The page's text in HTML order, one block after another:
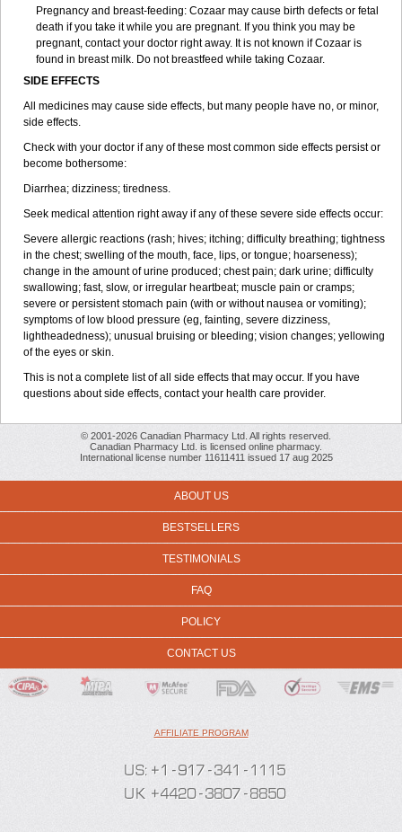
Pregnancy and breast-feeding: Cozaar may cause birth defects or fetal
death if you take it while you are pregnant. If you think you may be
pregnant, contact your doctor right away. It is not known if Cozaar is
found in breast milk. Do not breastfeed while taking Cozaar.
SIDE EFFECTS
All medicines may cause side effects, but many people have no, or minor,
side effects.
Check with your doctor if any of these most common side effects persist or
become bothersome:
Diarrhea; dizziness; tiredness.
Seek medical attention right away if any of these severe side effects occur:
Severe allergic reactions (rash; hives; itching; difficulty breathing; tightness
in the chest; swelling of the mouth, face, lips, or tongue; hoarseness);
change in the amount of urine produced; chest pain; dark urine; difficulty
swallowing; fast, slow, or irregular heartbeat; muscle pain or cramps;
severe or persistent stomach pain (with or without nausea or vomiting);
symptoms of low blood pressure (eg, fainting, severe dizziness,
lightheadedness); unusual bruising or bleeding; vision changes; yellowing
of the eyes or skin.
This is not a complete list of all side effects that may occur. If you have
questions about side effects, contact your health care provider.
© 2001-2026 Canadian Pharmacy Ltd. All rights reserved.
Canadian Pharmacy Ltd. is licensed online pharmacy.
International license number 11611411 issued 17 aug 2025
ABOUT US
BESTSELLERS
TESTIMONIALS
FAQ
POLICY
CONTACT US
AFFILIATE PROGRAM